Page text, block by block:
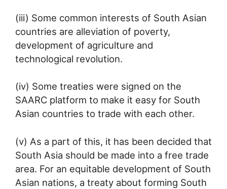
(iii) Some common interests of South Asian
countries are alleviation of poverty,
development of agriculture and
technological revolution.
(iv) Some treaties were signed on the
SAARC platform to make it easy for South
Asian countries to trade with each other.
(v) As a part of this, it has been decided that
South Asia should be made into a free trade
area. For an equitable development of South
Asian nations, a treaty about forming South